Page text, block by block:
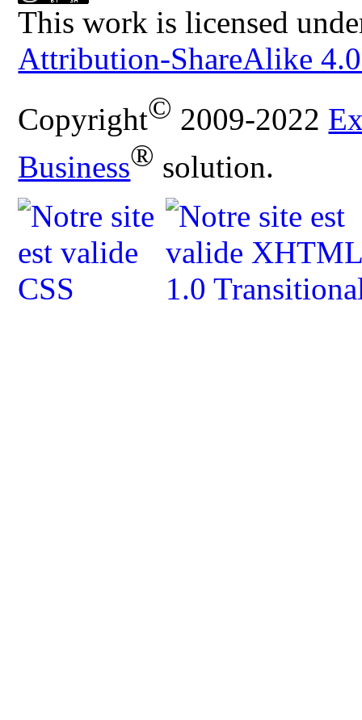
This work is licensed
Attribution-ShareAlike
Copyright© 2009-2022
Business® solution.